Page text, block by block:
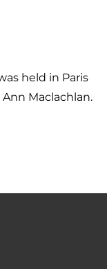
held in Paris
Maclachlan.